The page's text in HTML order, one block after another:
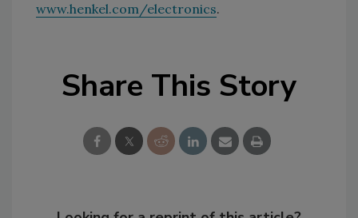
www.henkel.com/electronics.
Share This Story